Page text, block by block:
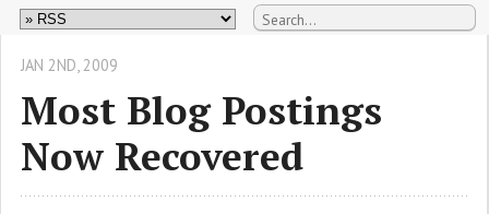
Most Blog Postings
Now Recovered
JAN 2ND, 2009